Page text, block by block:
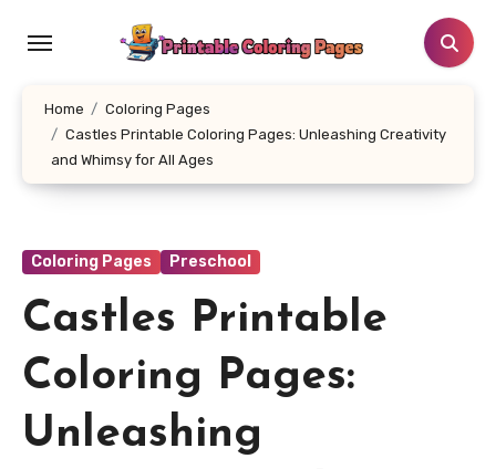
Home
Coloring Pages
Castles Printable Coloring Pages: Unleashing Creativity
and Whimsy for All Ages
Coloring Pages Preschool
Castles Printable
Coloring Pages:
Unleashing